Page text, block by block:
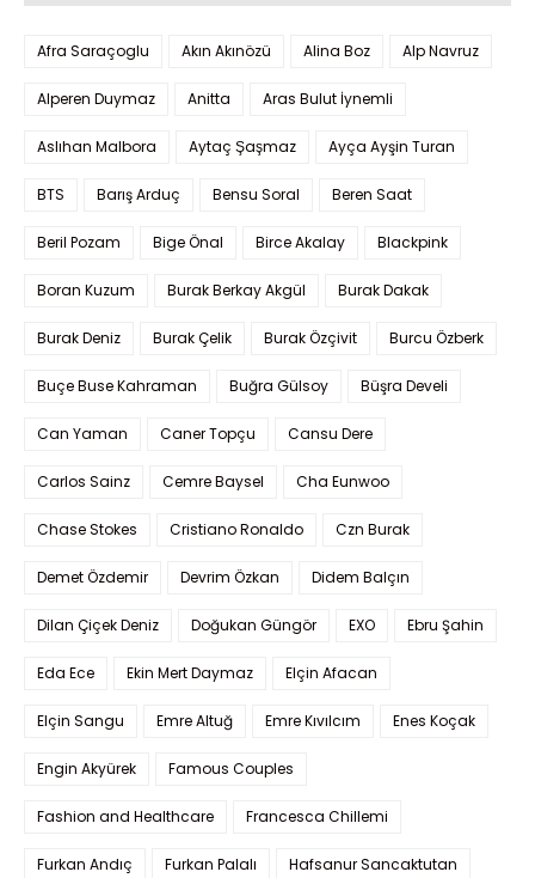
Afra Saraçoglu Akın Akınözü Alina Boz Alp Navruz
Alperen Duymaz Anitta Aras Bulut İynemli
Aslıhan Malbora Aytaç Şaşmaz Ayça Ayşin Turan
BTS Barış Arduç Bensu Soral Beren Saat
Beril Pozam Bige Önal Birce Akalay Blackpink
Boran Kuzum Burak Berkay Akgül Burak Dakak
Burak Deniz Burak Çelik Burak Özçivit Burcu Özberk
Buçe Buse Kahraman Buğra Gülsoy Büşra Develi
Can Yaman Caner Topçu Cansu Dere
Carlos Sainz Cemre Baysel Cha Eunwoo
Chase Stokes Cristiano Ronaldo Czn Burak
Demet Özdemir Devrim Özkan Didem Balçın
Dilan Çiçek Deniz Doğukan Güngör EXO Ebru Şahin
Eda Ece Ekin Mert Daymaz Elçin Afacan
Elçin Sangu Emre Altuğ Emre Kıvılcım Enes Koçak
Engin Akyürek Famous Couples
Fashion and Healthcare Francesca Chillemi
Furkan Andıç Furkan Palalı Hafsanur Sancaktutan